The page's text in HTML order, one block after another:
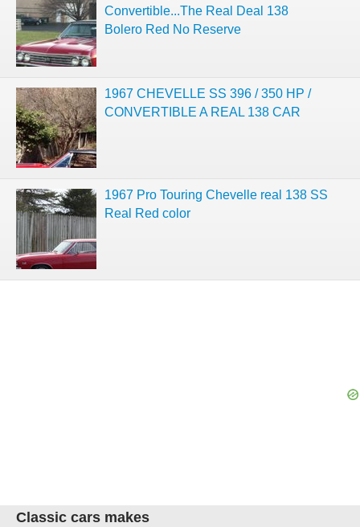
Convertible...The Real Deal 138
Bolero Red No Reserve
1967 CHEVELLE SS 396 / 350 HP /
CONVERTIBLE A REAL 138 CAR
1967 Pro Touring Chevelle real 138 SS
Real Red color
Classic cars makes